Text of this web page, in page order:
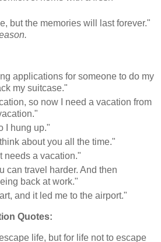
but the memories will last forever."
applications for someone to do my
my suitcase."
so now I need a vacation from
I hung up."
about you all the time."
needs a vacation."
can travel harder. And then
back at work."
and it led me to the airport."
Quotes:
life, but for life not to escape